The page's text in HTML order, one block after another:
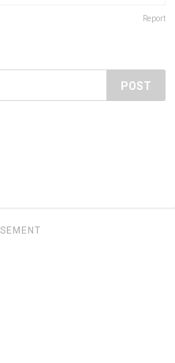
Report
POST